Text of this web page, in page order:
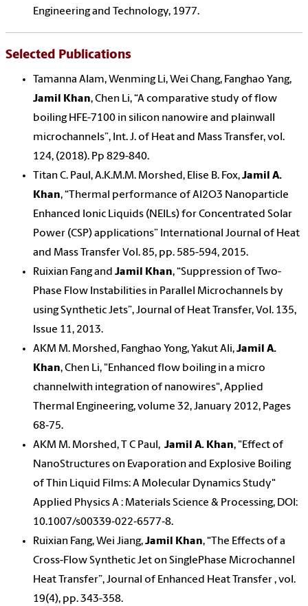
Engineering and Technology, 1977.
Selected Publications
Tamanna Alam, Wenming Li, Wei Chang, Fanghao Yang,
Jamil Khan, Chen Li, “A comparative study of flow
boiling HFE-7100 in silicon nanowire and plainwall
microchannels”, Int. J. of Heat and Mass Transfer, vol.
124, (2018). Pp 829-840.
Titan C. Paul, A.K.M.M. Morshed, Elise B. Fox,Jamil A.
Khan, “Thermal performance of Al2O3 Nanoparticle
Enhanced Ionic Liquids (NEILs) for Concentrated Solar
Power (CSP) applications” International Journal of Heat
and Mass Transfer Vol. 85, pp. 585-594, 2015.
Ruixian Fang and Jamil Khan, “Suppression of Two-
Phase Flow Instabilities in Parallel Microchannels by
using Synthetic Jets”, Journal of Heat Transfer, Vol. 135,
Issue 11, 2013.
AKM M. Morshed, Fanghao Yong, Yakut Ali,Jamil A.
Khan, Chen Li, "Enhanced flow boiling in a micro
channelwith integration of nanowires", Applied
Thermal Engineering, volume 32, January 2012, Pages
68‐75.
AKM M. Morshed, T C Paul, Jamil A. Khan, "Effect of
NanoStructures on Evaporation and Explosive Boiling
of Thin Liquid Films: A Molecular Dynamics Study"
Applied Physics A : Materials Science & Processing, DOI:
10.1007/s00339‐022‐6577‐8.
Ruixian Fang, Wei Jiang,Jamil Khan, “The Effects of a
Cross-Flow Synthetic Jet on SinglePhase Microchannel
Heat Transfer”, Journal of Enhanced Heat Transfer , vol.
19(4), pp. 343-358.